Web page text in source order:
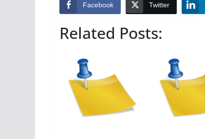
Facebook Twitter
Related Posts: